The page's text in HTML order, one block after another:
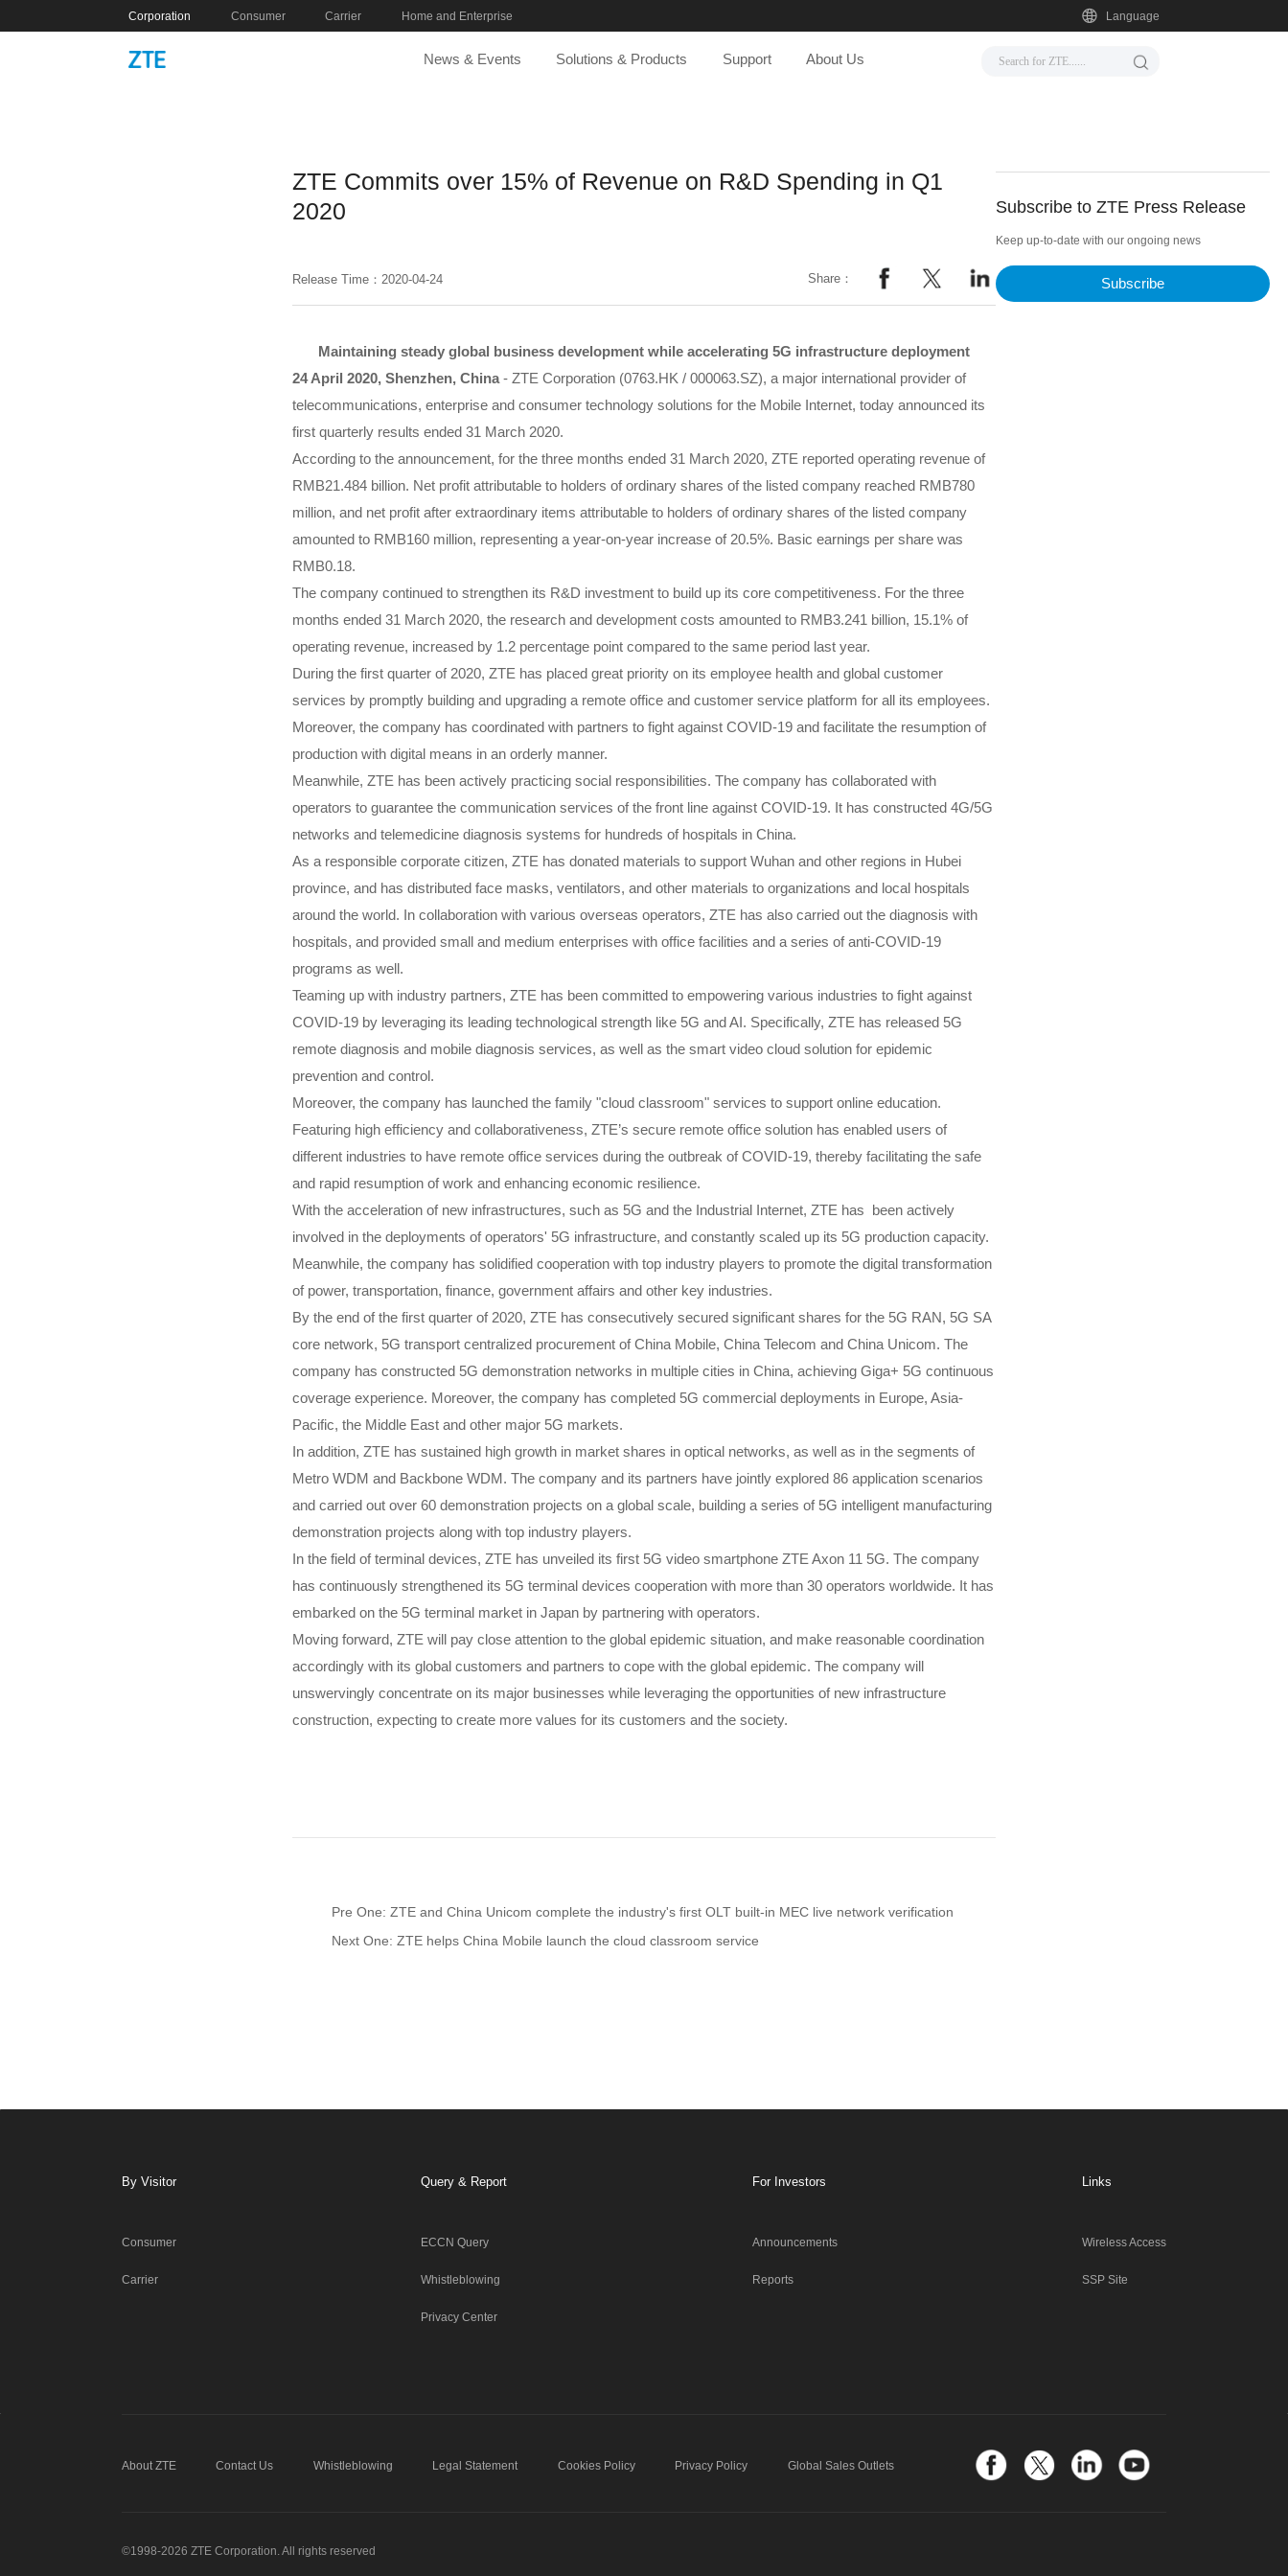
Corporation Consumer Carrier Home and Enterprise Language
News & Events Solutions & Products Support About Us
ZTE Commits over 15% of Revenue on R&D Spending in Q1
2020
Release Time：2020-04-24 Share：
Maintaining steady global business development while accelerating 5G infrastructure deployment
24 April 2020, Shenzhen, China- ZTE Corporation (0763.HK / 000063.SZ), a major international provider of
telecommunications, enterprise and consumer technology solutions for the Mobile Internet, today announced its
first quarterly results ended 31 March 2020.
According to the announcement, for the three months ended 31 March 2020, ZTE reported operating revenue of
RMB21.484 billion. Net profit attributable to holders of ordinary shares of the listed company reached RMB780
million, and net profit after extraordinary items attributable to holders of ordinary shares of the listed company
amounted to RMB160 million, representing a year-on-year increase of 20.5%. Basic earnings per share was
RMB0.18.
The company continued to strengthen its R&D investment to build up its core competitiveness. For the three
months ended 31 March 2020, the research and development costs amounted to RMB3.241 billion, 15.1% of
operating revenue, increased by 1.2 percentage point compared to the same period last year.
During the first quarter of 2020, ZTE has placed great priority on its employee health and global customer
services by promptly building and upgrading a remote office and customer service platform for all its employees.
Moreover, the company has coordinated with partners to fight against COVID-19 and facilitate the resumption of
production with digital means in an orderly manner.
Meanwhile, ZTE has been actively practicing social responsibilities. The company has collaborated with
operators to guarantee the communication services of the front line against COVID-19. It has constructed 4G/5G
networks and telemedicine diagnosis systems for hundreds of hospitals in China.
As a responsible corporate citizen, ZTE has donated materials to support Wuhan and other regions in Hubei
province, and has distributed face masks, ventilators, and other materials to organizations and local hospitals
around the world. In collaboration with various overseas operators, ZTE has also carried out the diagnosis with
hospitals, and provided small and medium enterprises with office facilities and a series of anti-COVID-19
programs as well.
Teaming up with industry partners, ZTE has been committed to empowering various industries to fight against
COVID-19 by leveraging its leading technological strength like 5G and AI. Specifically, ZTE has released 5G
remote diagnosis and mobile diagnosis services, as well as the smart video cloud solution for epidemic
prevention and control.
Moreover, the company has launched the family "cloud classroom" services to support online education.
Featuring high efficiency and collaborativeness, ZTE’s secure remote office solution has enabled users of
different industries to have remote office services during the outbreak of COVID-19, thereby facilitating the safe
and rapid resumption of work and enhancing economic resilience.
With the acceleration of new infrastructures, such as 5G and the Industrial Internet, ZTE has been actively
involved in the deployments of operators' 5G infrastructure, and constantly scaled up its 5G production capacity.
Meanwhile, the company has solidified cooperation with top industry players to promote the digital transformation
of power, transportation, finance, government affairs and other key industries.
By the end of the first quarter of 2020, ZTE has consecutively secured significant shares for the 5G RAN, 5G SA
core network, 5G transport centralized procurement of China Mobile, China Telecom and China Unicom. The
company has constructed 5G demonstration networks in multiple cities in China, achieving Giga+ 5G continuous
coverage experience. Moreover, the company has completed 5G commercial deployments in Europe, Asia-
Pacific, the Middle East and other major 5G markets.
In addition, ZTE has sustained high growth in market shares in optical networks, as well as in the segments of
Metro WDM and Backbone WDM. The company and its partners have jointly explored 86 application scenarios
and carried out over 60 demonstration projects on a global scale, building a series of 5G intelligent manufacturing
demonstration projects along with top industry players.
In the field of terminal devices, ZTE has unveiled its first 5G video smartphone ZTE Axon 11 5G. The company
has continuously strengthened its 5G terminal devices cooperation with more than 30 operators worldwide. It has
embarked on the 5G terminal market in Japan by partnering with operators.
Moving forward, ZTE will pay close attention to the global epidemic situation, and make reasonable coordination
accordingly with its global customers and partners to cope with the global epidemic. The company will
unswervingly concentrate on its major businesses while leveraging the opportunities of new infrastructure
construction, expecting to create more values for its customers and the society.
Pre One: ZTE and China Unicom complete the industry's first OLT built-in MEC live network verification
Next One: ZTE helps China Mobile launch the cloud classroom service
Subscribe to ZTE Press Release
Keep up-to-date with our ongoing news
Subscribe
By Visitor
Consumer
Carrier
Query & Report
ECCN Query
Whistleblowing
Privacy Center
For Investors
Announcements
Reports
Links
Wireless Access
SSP Site
About ZTE Contact Us Whistleblowing Legal Statement Cookies Policy Privacy Policy Global Sales Outlets
©1998-2026 ZTE Corporation. All rights reserved